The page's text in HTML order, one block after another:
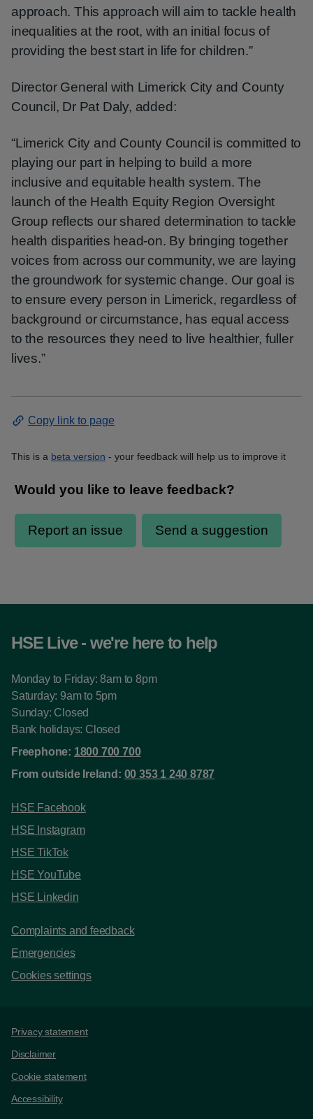
approach. This approach will aim to tackle health
inequalities at the root, with an initial focus of
providing the best start in life for children.”
Director General with Limerick City and County
Council, Dr Pat Daly, added:
“Limerick City and County Council is committed to
playing our part in helping to build a more
inclusive and equitable health system. The
launch of the Health Equity Region Oversight
Group reflects our shared determination to tackle
health disparities head-on. By bringing together
voices from across our community, we are laying
the groundwork for systemic change. Our goal is
to ensure every person in Limerick, regardless of
background or circumstance, has equal access
to the resources they need to live healthier, fuller
lives.”
Copy link to page
This is a beta version - your feedback will help us to improve it
HSE Live - we're here to help
Monday to Friday: 8am to 8pm
Saturday: 9am to 5pm
Sunday: Closed
Bank holidays: Closed
Freephone: 1800 700 700
From outside Ireland: 00 353 1 240 8787
HSE Facebook
HSE Instagram
HSE TikTok
HSE YouTube
HSE Linkedin
Complaints and feedback
Emergencies
Cookies settings
Support links
Privacy statement
Disclaimer
Cookie statement
Accessibility